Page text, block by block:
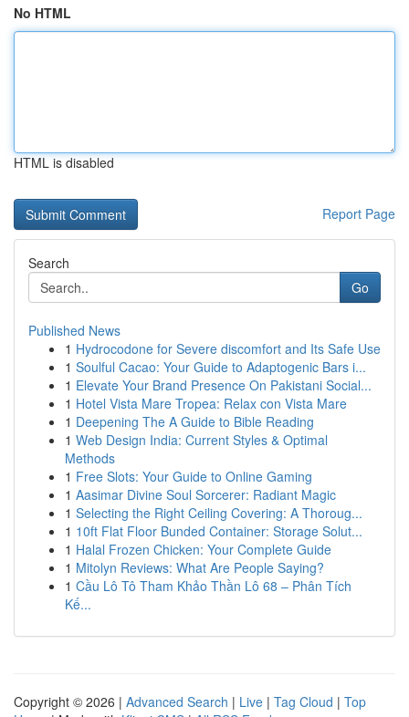
No HTML
HTML is disabled
Report Page
Search
Go
Published News
1 Hydrocodone for Severe discomfort and Its Safe Use
1 Soulful Cacao: Your Guide to Adaptogenic Bars i...
1 Elevate Your Brand Presence On Pakistani Social...
1 Hotel Vista Mare Tropea: Relax con Vista Mare
1 Deepening The A Guide to Bible Reading
1 Web Design India: Current Styles & Optimal
Methods
1 Free Slots: Your Guide to Online Gaming
1 Aasimar Divine Soul Sorcerer: Radiant Magic
1 Selecting the Right Ceiling Covering: A Thoroug...
1 10ft Flat Floor Bunded Container: Storage Solut...
1 Halal Frozen Chicken: Your Complete Guide
1 Mitolyn Reviews: What Are People Saying?
1 Cầu Lô Tô Tham Khảo Thần Lô 68 – Phân Tích
Kế...
Copyright © 2026 | Advanced Search | Live | Tag Cloud | Top